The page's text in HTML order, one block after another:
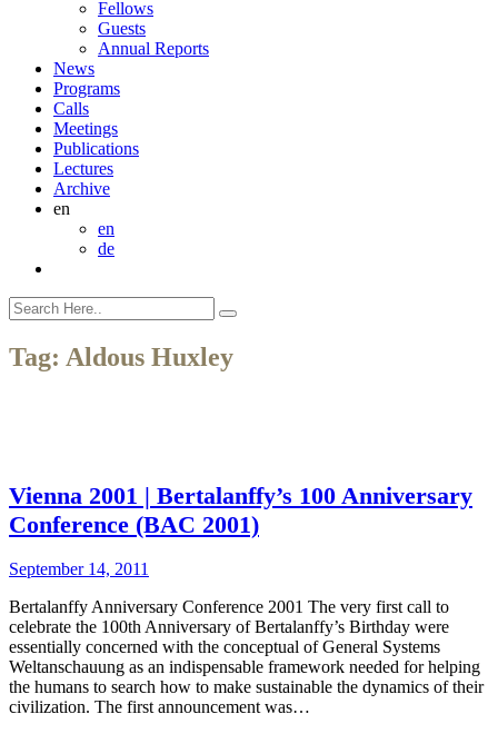
Fellows
Guests
Annual Reports
News
Programs
Calls
Meetings
Publications
Lectures
Archive
en
en
de
Tag: Aldous Huxley
Vienna 2001 | Bertalanffy’s 100 Anniversary
Conference (BAC 2001)
September 14, 2011
Bertalanffy Anniversary Conference 2001 The very first call to
celebrate the 100th Anniversary of Bertalanffy’s Birthday were
essentially concerned with the conceptual of General Systems
Weltanschauung as an indispensable framework needed for helping
the humans to search how to make sustainable the dynamics of their
civilization. The first announcement was…